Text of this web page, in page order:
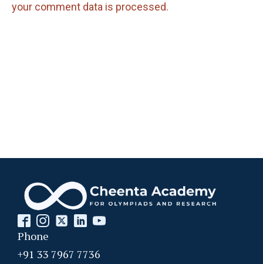
your comment data is processed.
Phone
+91 33 7967 7736